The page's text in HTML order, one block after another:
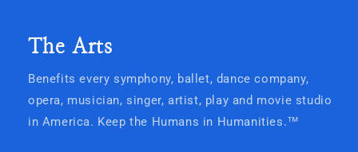
The Arts
Benefits every symphony, ballet, dance company,
opera, musician, singer, artist, play and movie studio
in America. Keep the Humans in Humanities.™